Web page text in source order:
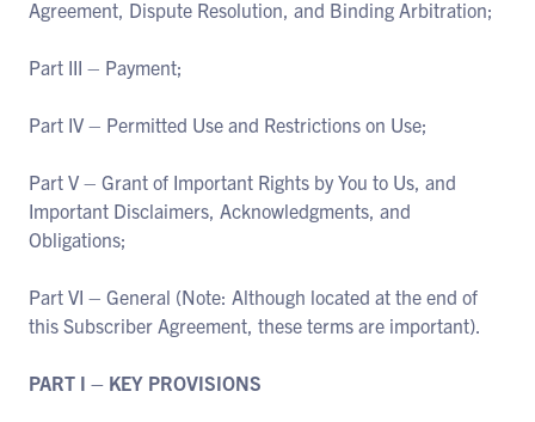
Agreement, Dispute Resolution, and Binding Arbitration;
Part III – Payment;
Part IV – Permitted Use and Restrictions on Use;
Part V – Grant of Important Rights by You to Us, and
Important Disclaimers, Acknowledgments, and
Obligations;
Part VI – General (Note: Although located at the end of
this Subscriber Agreement, these terms are important).
PART I – KEY PROVISIONS